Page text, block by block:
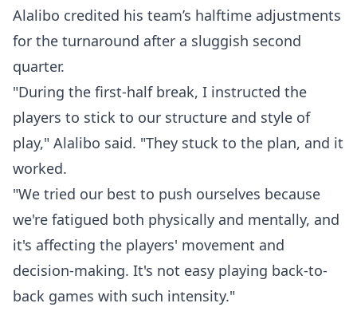
Alalibo credited his team’s halftime adjustments
for the turnaround after a sluggish second
quarter.
"During the first-half break, I instructed the
players to stick to our structure and style of
play," Alalibo said. "They stuck to the plan, and it
worked.
"We tried our best to push ourselves because
we're fatigued both physically and mentally, and
it's affecting the players' movement and
decision-making. It's not easy playing back-to-
back games with such intensity."